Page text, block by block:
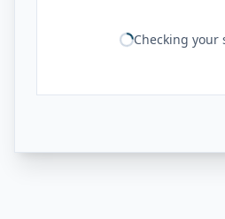
Checking your